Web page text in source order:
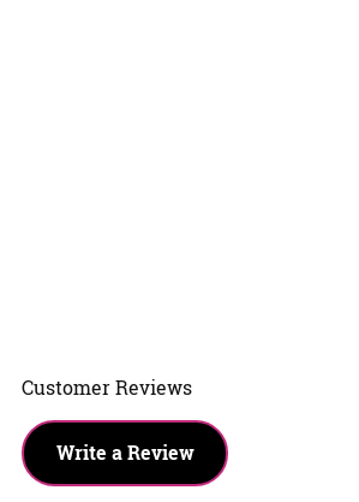
Customer Reviews
Write a Review